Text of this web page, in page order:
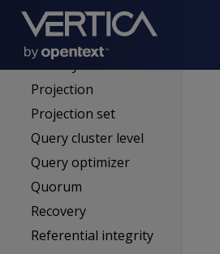
Primary node
Primary subcluster
Primary subscriber
Projection
Projection set
Query cluster level
Query optimizer
Quorum
Recovery
Referential integrity